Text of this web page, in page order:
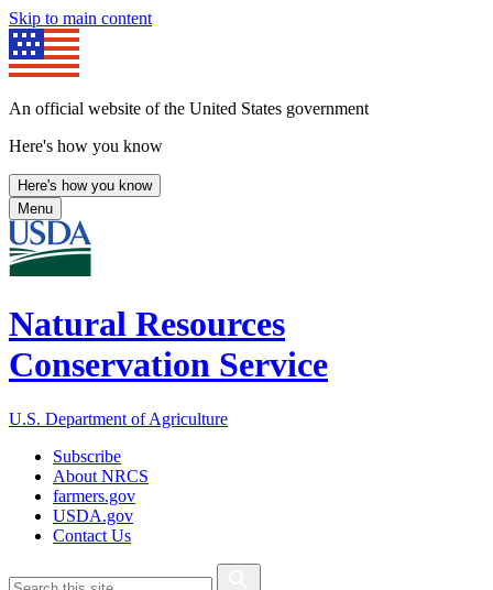
Skip to main content
An official website of the United States government
Here's how you know
Here's how you know
Menu
Natural Resources
Conservation Service
U.S. Department of Agriculture
Subscribe
About NRCS
farmers.gov
USDA.gov
Contact Us